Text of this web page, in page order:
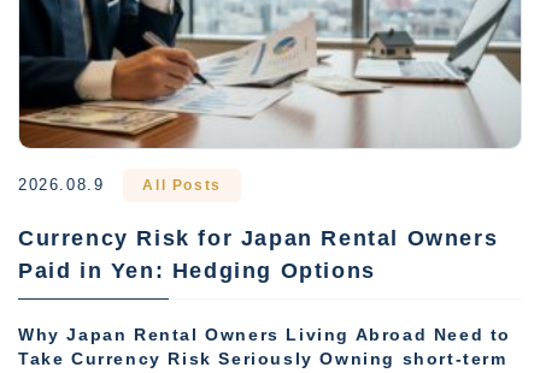
2026.08.9 All Posts
Currency Risk for Japan Rental Owners
Paid in Yen: Hedging Options
Why Japan Rental Owners Living Abroad Need to
Take Currency Risk Seriously Owning short-term